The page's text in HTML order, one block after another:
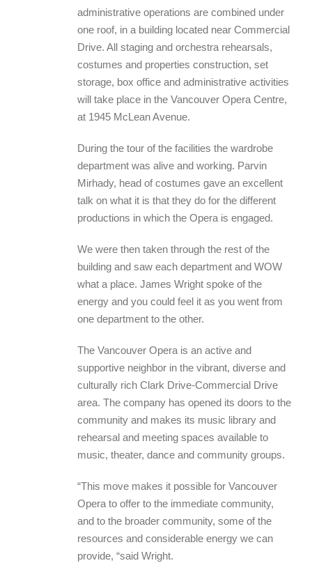
administrative operations are combined under
one roof, in a building located near Commercial
Drive. All staging and orchestra rehearsals,
costumes and properties construction, set
storage, box office and administrative activities
will take place in the Vancouver Opera Centre,
at 1945 McLean Avenue.
During the tour of the facilities the wardrobe
department was alive and working. Parvin
Mirhady, head of costumes gave an excellent
talk on what it is that they do for the different
productions in which the Opera is engaged.
We were then taken through the rest of the
building and saw each department and WOW
what a place. James Wright spoke of the
energy and you could feel it as you went from
one department to the other.
The Vancouver Opera is an active and
supportive neighbor in the vibrant, diverse and
culturally rich Clark Drive-Commercial Drive
area. The company has opened its doors to the
community and makes its music library and
rehearsal and meeting spaces available to
music, theater, dance and community groups.
“This move makes it possible for Vancouver
Opera to offer to the immediate community,
and to the broader community, some of the
resources and considerable energy we can
provide, “said Wright.